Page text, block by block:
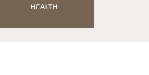
HEALTH